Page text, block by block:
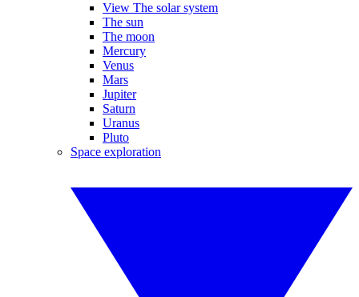
View The solar system
The sun
The moon
Mercury
Venus
Mars
Jupiter
Saturn
Uranus
Pluto
Space exploration